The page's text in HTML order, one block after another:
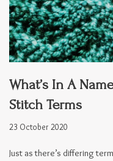
What’s In A
Stitch Terms
23 October 2020
Just as there’s differing